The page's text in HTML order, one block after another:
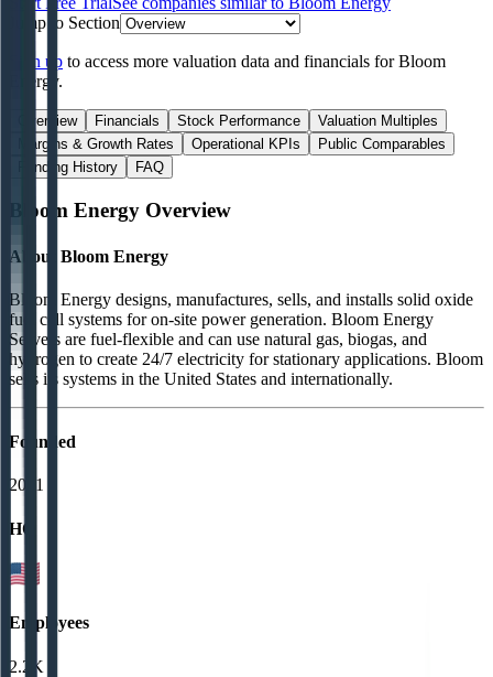
Jump to Section
Sign up to access more valuation data and financials forBloom
Energy.
Overview Financials Stock Performance
Valuation Multiples
Margins & Growth Rates
Operational KPIs
Public Comparables
Funding History
FAQ
Bloom Energy Overview
About Bloom Energy
Bloom Energy designs, manufactures, sells, and installs solid oxide
fuel cell systems for on-site power generation. Bloom Energy
Servers are fuel-flexible and can use natural gas, biogas, and
hydrogen to create 24/7 electricity for stationary applications. Bloom
sells its systems in the United States and internationally.
Founded
2001
HQ
Employees
2.2K